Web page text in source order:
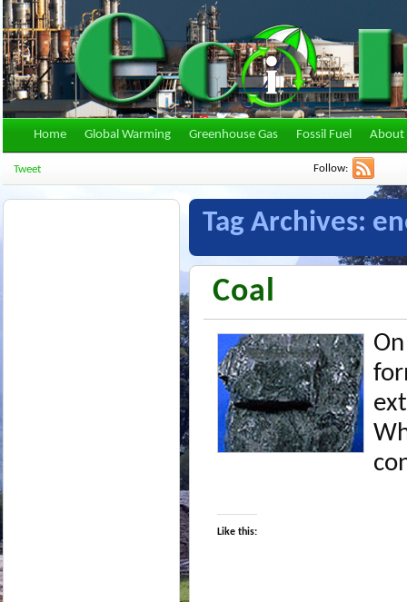
Home Global Warming Greenhouse Gas Fossil Fuel About
Tweet Follow:
Tag Archives:
Coal
Like this: